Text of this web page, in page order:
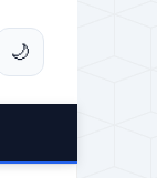
🌙